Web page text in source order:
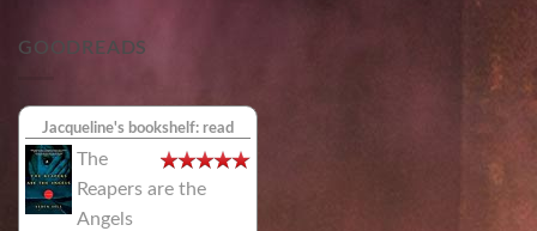
GOODREADS
Jacqueline's bookshelf: read
The
Reapers are the
Angels